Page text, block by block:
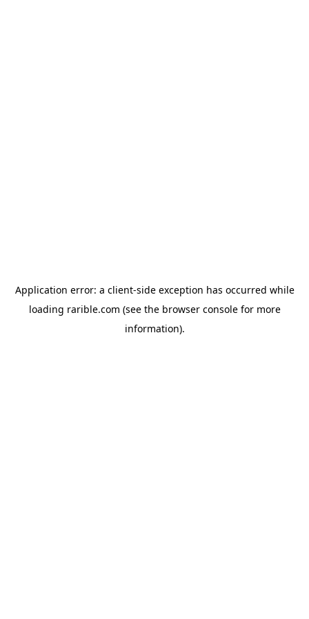
Application error: a client-side exception has occurred while
loading rarible.com (see the browser consolefor more
information).